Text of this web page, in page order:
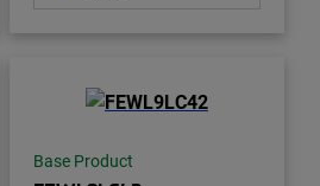
Base Product